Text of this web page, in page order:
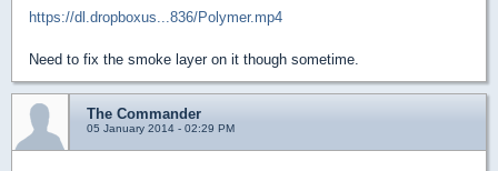
https://dl.dropboxus...836/Polymer.mp4
Need to fix the smoke layer on it though sometime.
The Commander
05 January 2014 - 02:29 PM